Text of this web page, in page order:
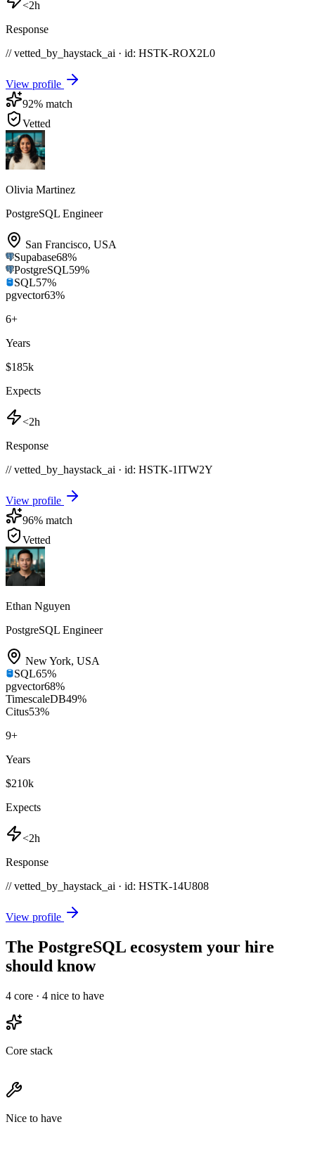
<2h
Response
// vetted_by_haystack_ai · id: HSTK-ROX2L0
View profile
92% match
Vetted
Olivia Martinez
PostgreSQL Engineer
San Francisco, USA
Supabase68%
PostgreSQL59%
SQL57%
pgvector63%
6+
Years
$185k
Expects
<2h
Response
// vetted_by_haystack_ai · id: HSTK-1ITW2Y
View profile
96% match
Vetted
Ethan Nguyen
PostgreSQL Engineer
New York, USA
SQL65%
pgvector68%
TimescaleDB49%
Citus53%
9+
Years
$210k
Expects
<2h
Response
// vetted_by_haystack_ai · id: HSTK-14U808
View profile
The PostgreSQL ecosystem your hire
should know
4 core · 4 nice to have
Core stack
Nice to have